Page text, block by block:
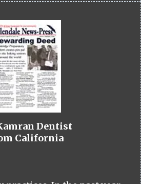
Dentist
California